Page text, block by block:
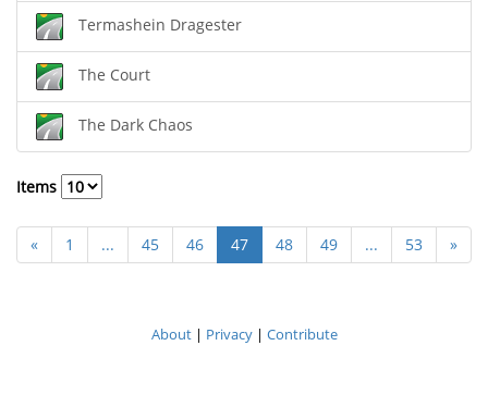
Termashein Dragester
The Court
The Dark Chaos
Items
« 1 ... 45 46 47 48 49 ... 53 »
About| Privacy| Contribute